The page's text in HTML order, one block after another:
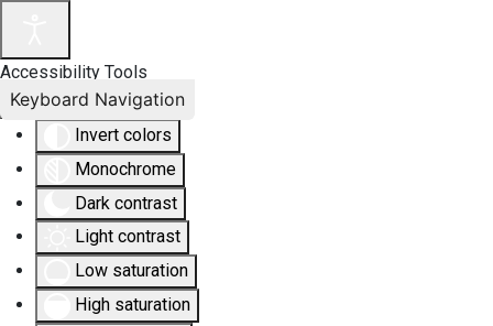
Accessibility Tools
Invert colors
Monochrome
Dark contrast
Light contrast
Low saturation
High saturation
Keyboard Navigation